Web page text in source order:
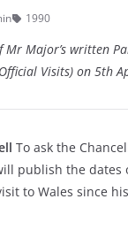
1990
Mr Major’s written
Visits) on 5th
To ask the
publish the dates
to Wales since